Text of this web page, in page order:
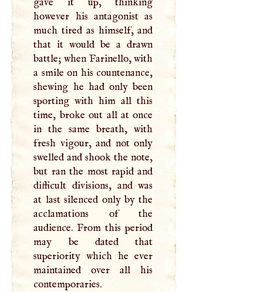
however his antagonist as
much tired as himself, and
that it would be a drawn
battle; when Farinello, with
a smile on his countenance,
shewing he had only been
sporting with him all this
time, broke out all at once
in the same breath, with
fresh vigour, and not only
swelled and shook the note,
but ran the most rapid and
difficult divisions, and was
at last silenced only by the
acclamations of the
audience. From this period
may be dated that
superiority which he ever
maintained over all his
contemporaries.